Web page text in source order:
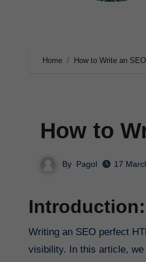
Home How to Write an
How to
By Pagol 17
Introduction:
Writing an SEO perfect HTML post is crucial for optimizing your content for search engines and increasing your online
visibility. In this article,